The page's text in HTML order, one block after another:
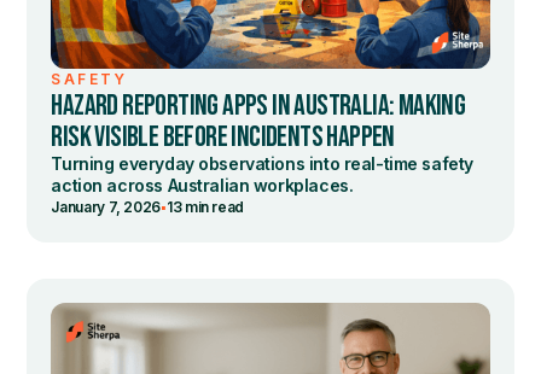
SAFETY
HAZARD REPORTING APPS IN AUSTRALIA: MAKING
RISK VISIBLE BEFORE INCIDENTS HAPPEN
Turning everyday observations into real-time safety
action across Australian workplaces.
January 7, 2026•13 min read